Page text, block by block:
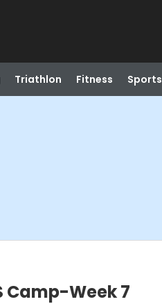
Triathlon Fitness Sports
Camp-Week 7